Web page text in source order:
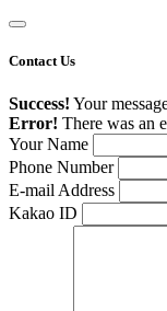
Contact Us
Success! Your
Error! There was an
Your Name
Phone Number
E-mail Address
Kakao ID